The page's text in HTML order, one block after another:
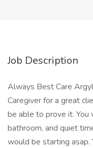
Job Description
Always Best Care
Caregiver for a great
be able to prove it. You
bathroom, and quiet
would be starting asap.